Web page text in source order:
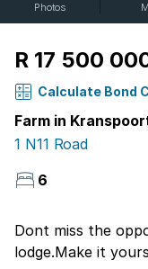
Photos
R 17 500
Calculate Bond
Farm in
1 N11 Road
6
Dont miss the
lodge.Make it